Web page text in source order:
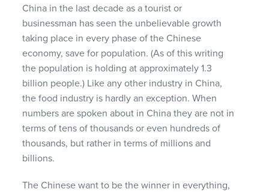
China in the last decade as a tourist or
businessman has seen the unbelievable growth
taking place in every phase of the Chinese
economy, save for population. (As of this writing
the population is holding at approximately 1.3
billion people.) Like any other industry in China,
the food industry is hardly an exception. When
numbers are spoken about in China they are not in
terms of tens of thousands or even hundreds of
thousands, but rather in terms of millions and
billions.
The Chinese want to be the winner in everything,